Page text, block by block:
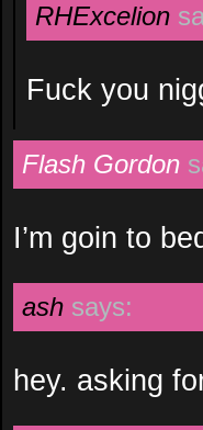
RHExcelion
Fuck you
Flash Gordon
I’m goin to
ash says:
hey. asking